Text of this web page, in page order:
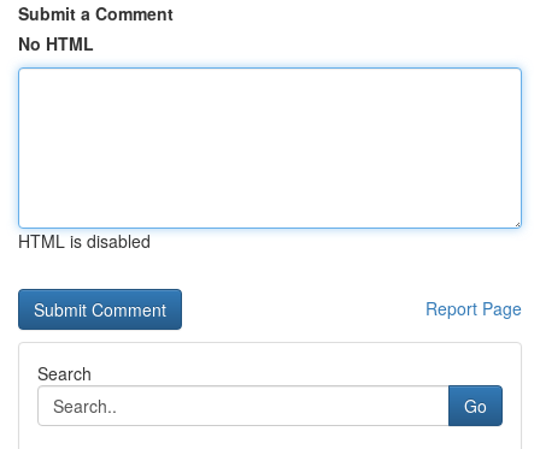
Submit a Comment
No HTML
HTML is disabled
Report Page
Search
Go